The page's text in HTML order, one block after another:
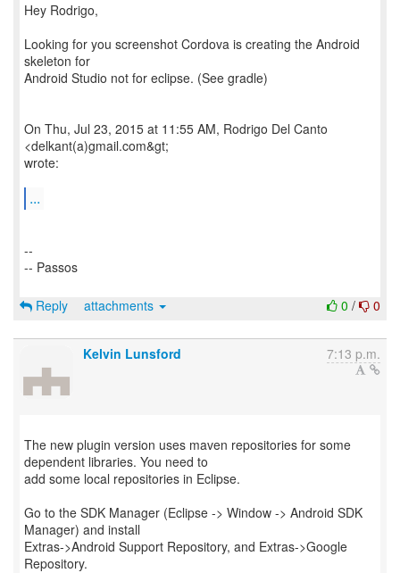
Hey Rodrigo,
Looking for you screenshot Cordova is creating the Android
skeleton for
Android Studio not for eclipse. (See gradle)
On Thu, Jul 23, 2015 at 11:55 AM, Rodrigo Del Canto
<delkant(a)gmail.com&gt;
wrote:
...
--
-- Passos
0 / 0
Reply attachments
Kelvin Lunsford 7:13 p.m.
The new plugin version uses maven repositories for some
dependent libraries. You need to
add some local repositories in Eclipse.
Go to the SDK Manager (Eclipse -> Window -> Android SDK
Manager) and install
Extras->Android Support Repository, and Extras->Google
Repository.